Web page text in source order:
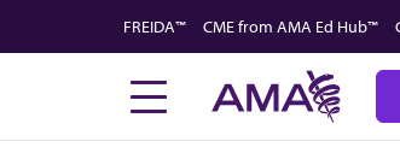
to
FREIDA™ CME from AMA Ed Hub™